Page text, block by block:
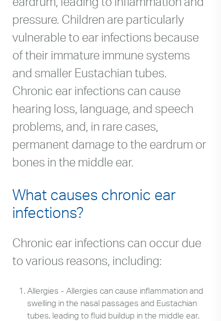
pressure. Children are particularly
vulnerable to ear infections because
of their immature immune systems
and smaller Eustachian tubes.
Chronic ear infections can cause
hearing loss, language, and speech
problems, and, in rare cases,
permanent damage to the eardrum or
bones in the middle ear.
What causes chronic ear
infections?
Chronic ear infections can occur due
to various reasons, including:
Allergies - Allergies can cause inflammation and
swelling in the nasal passages and Eustachian
tubes, leading to fluid buildup in the middle ear.